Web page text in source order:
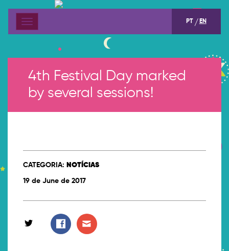
Menu PT EN
4th Festival Day marked
by several sessions!
CATEGORIA: NOTÍCIAS
19 de June de 2017